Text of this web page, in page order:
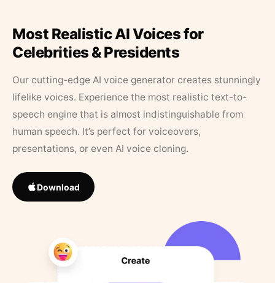
Most Realistic AI Voices for
Celebrities & Presidents
Our cutting-edge AI voice generator creates stunningly
lifelike voices. Experience the most realistic text-to-
speech engine that is almost indistinguishable from
human speech. It’s perfect for voiceovers,
presentations, or even AI voice cloning.
Download